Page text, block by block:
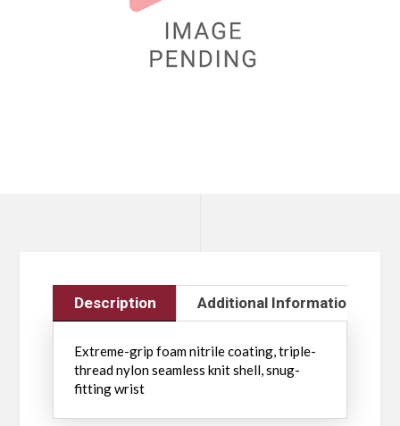
Description Additional Information
Extreme-grip foam nitrile coating, triple-
thread nylon seamless knit shell, snug-
fitting wrist